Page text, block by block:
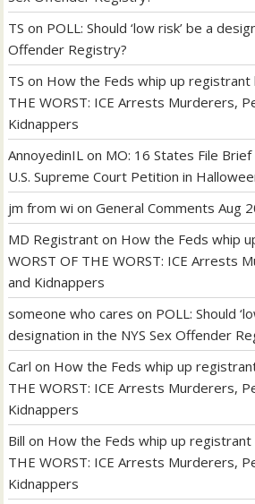
TS on POLL: Should ‘low risk’ be a
Offender Registry?
TS on How the Feds whip up registrant
THE WORST: ICE Arrests Murderers,
Kidnappers
AnnoyedinIL on MO: 16 States File
U.S. Supreme Court Petition in
jm from wi onGeneral Comments Aug
MD Registrant on How the Feds whip
WORST OF THE WORST: ICE Arrests
and Kidnappers
someone who cares on POLL: Should
designation in the NYS Sex Offender
Carl on How the Feds whip up
THE WORST: ICE Arrests Murderers,
Kidnappers
Bill on How the Feds whip up registrant
THE WORST: ICE Arrests Murderers,
Kidnappers